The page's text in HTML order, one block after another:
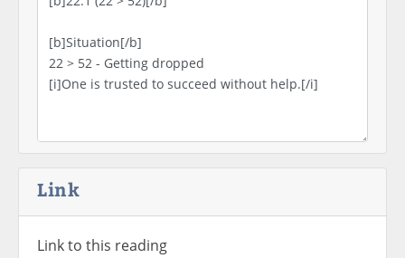
Link
Link to this reading